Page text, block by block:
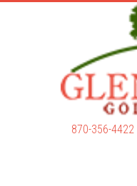
870-356-4422